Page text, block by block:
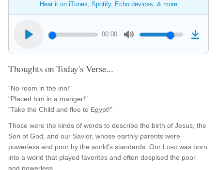
Hear it on iTunes, Spotify, Echo devices, & more
00:00
Thoughts on Today's Verse...
"No room in the inn!"
"Placed him in a manger!"
"Take the Child and flee to Egypt!"
Those were the kinds of words to describe the birth of Jesus, the
Son of God, and our Savior, whose earthly parents were
powerless and poor by the world's standards. Our Lord was born
into a world that played favorites and often despised the poor
and powerless.